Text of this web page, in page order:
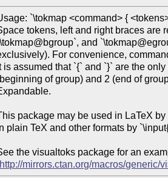
http://mirrors.ctan.org/macros/generic/